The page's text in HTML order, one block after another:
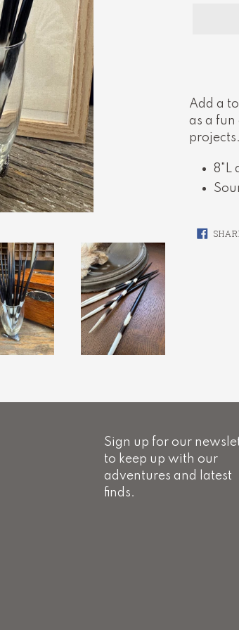
product
to
your
Add a
as a
projects.
8"L
Sign up for our
to keep up with our
adventures and latest
finds.